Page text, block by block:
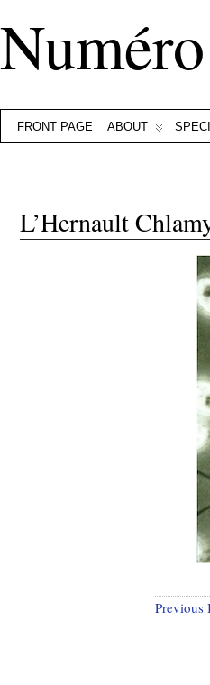
FRONT PAGE ABOUT
L’Hernault
Previous